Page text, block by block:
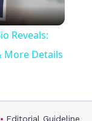
Reveals:
More Details
Editorial Guideline